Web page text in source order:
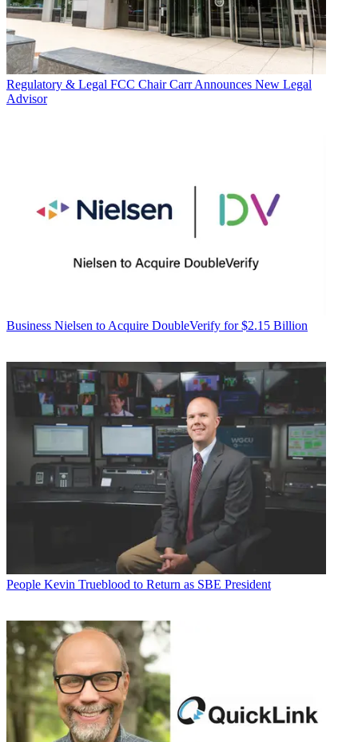
Regulatory & Legal FCC Chair Carr Announces New Legal
Advisor
Business Nielsen to Acquire DoubleVerify for $2.15 Billion
People Kevin Trueblood to Return as SBE President